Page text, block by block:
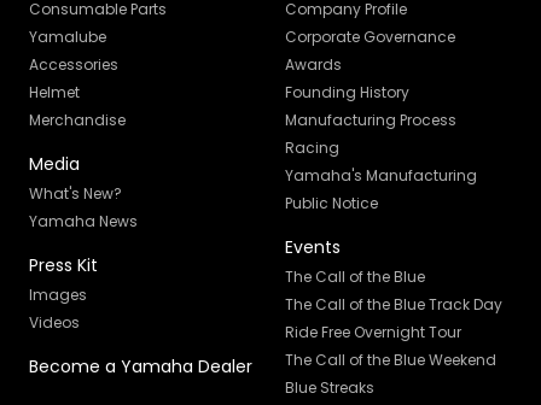
Consumable Parts
Yamalube
Accessories
Helmet
Merchandise
Media
What's New?
Yamaha News
Press Kit
Images
Videos
Become a Yamaha Dealer
Company Profile
Corporate Governance
Awards
Founding History
Manufacturing Process
Racing
Yamaha's Manufacturing
Public Notice
Events
The Call of the Blue
The Call of the Blue Track Day
Ride Free Overnight Tour
The Call of the Blue Weekend
Blue Streaks